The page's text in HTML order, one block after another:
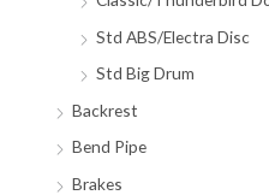
Std ABS/Electra Disc
Std Big Drum
Backrest
Bend Pipe
Brakes